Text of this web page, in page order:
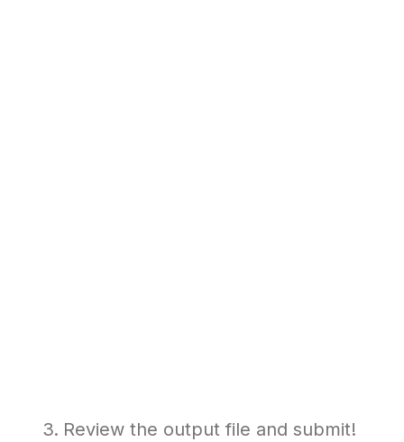
Review the output file and submit!